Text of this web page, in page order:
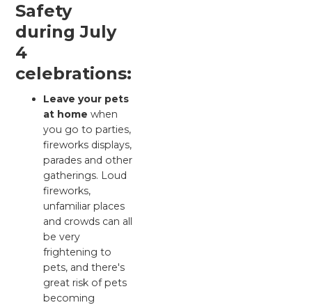
Safety
during July
4
celebrations:
Leave your pets
at home when
you go to parties,
fireworks displays,
parades and other
gatherings. Loud
fireworks,
unfamiliar places
and crowds can all
be very
frightening to
pets, and there's
great risk of pets
becoming